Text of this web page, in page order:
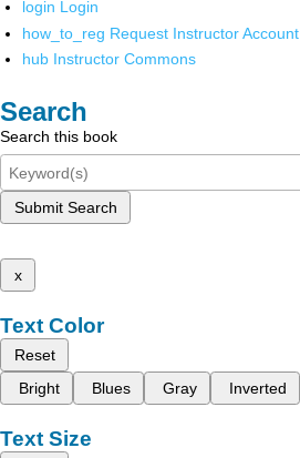
login Login
how_to_reg Request Instructor Account
hub Instructor Commons
Search
Search this book
Submit Search
x
Text Color
Reset
Bright
Blues Gray Inverted
Text Size